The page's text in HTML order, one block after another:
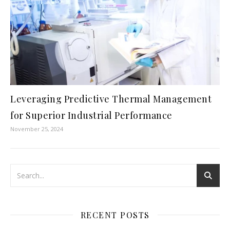
Leveraging Predictive Thermal Management
for Superior Industrial Performance
November 25, 2024
RECENT POSTS